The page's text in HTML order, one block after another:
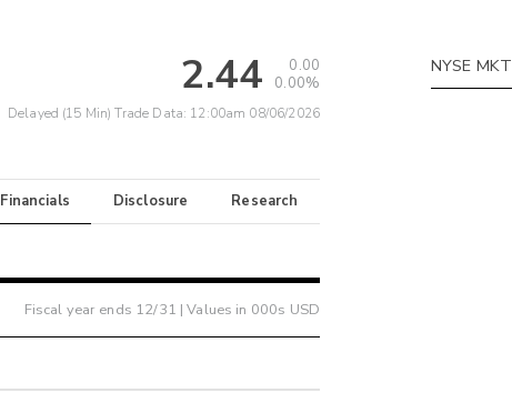
2.44
0.00
0.00%
Delayed (15 Min) Trade Data: 12:00am 08/06/2026
Financials Disclosure Research
Fiscal year ends 12/31 | Values in 000s USD
NYSE MKT